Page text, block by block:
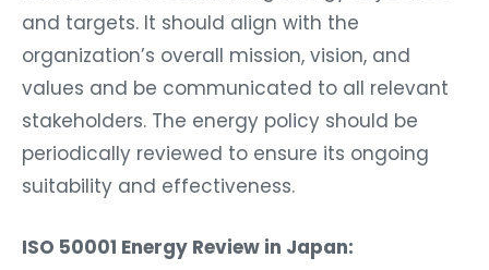
and targets. It should align with the
organization’s overall mission, vision, and
values and be communicated to all relevant
stakeholders. The energy policy should be
periodically reviewed to ensure its ongoing
suitability and effectiveness.
ISO 50001 Energy Review in Japan: